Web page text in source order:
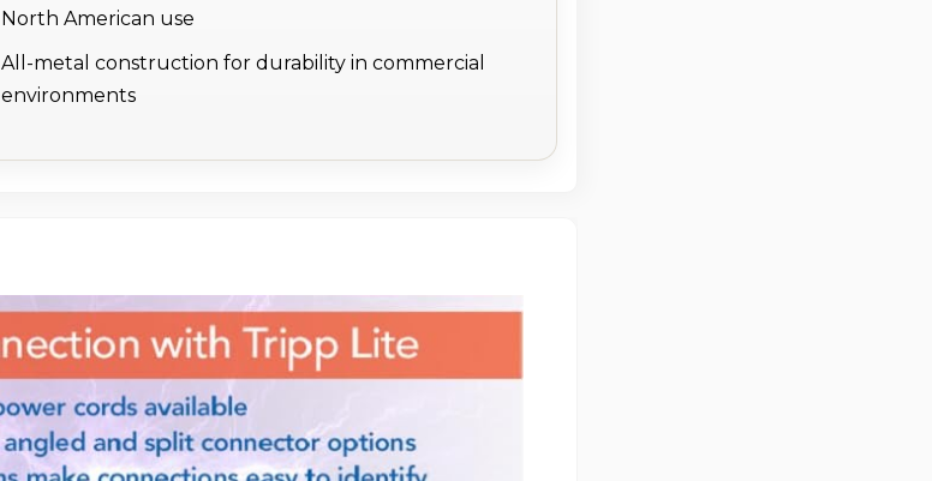
North American use
All-metal construction for durability in commercial
environments